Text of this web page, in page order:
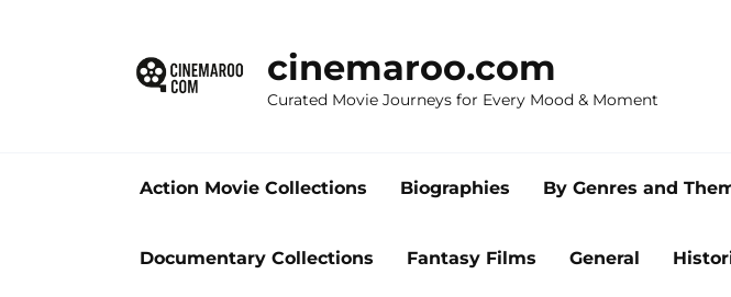
cinemaroo.com
Curated Movie Journeys for Every Mood & Moment
Action Movie Collections Biographies By Genres and
Documentary Collections Fantasy Films General